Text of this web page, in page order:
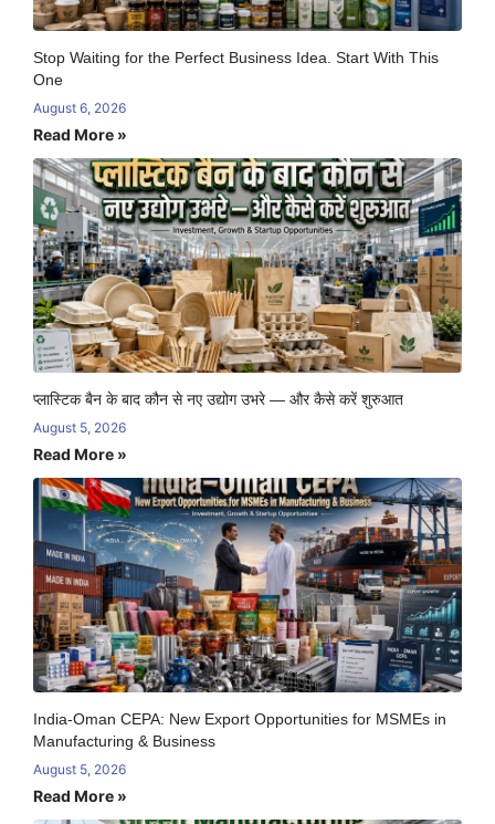
Stop Waiting for the Perfect Business Idea. Start With This
One
August 6, 2026
Read More »
प्लास्टिक बैन के बाद कौन से नए उद्योग उभरे — और कैसे करें शुरुआत
August 5, 2026
Read More »
India-Oman CEPA: New Export Opportunities for MSMEs in
Manufacturing & Business
August 5, 2026
Read More »